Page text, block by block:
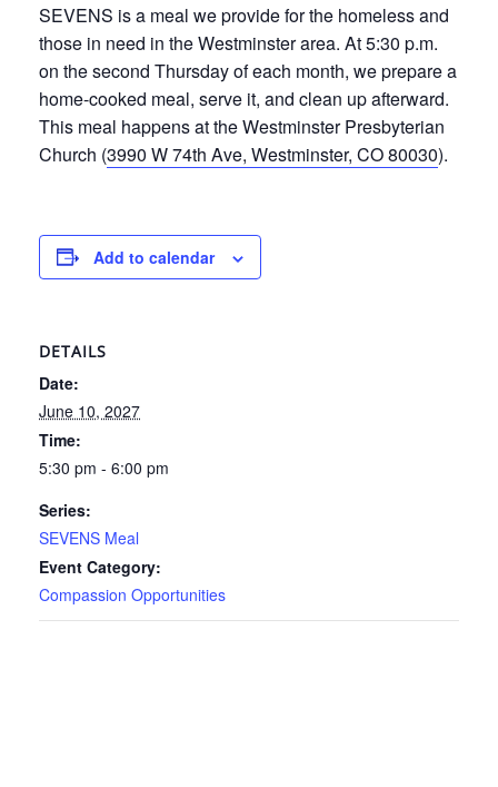
SEVENS is a meal we provide for the homeless and
those in need in the Westminster area. At 5:30 p.m.
on the second Thursday of each month, we prepare a
home-cooked meal, serve it, and clean up afterward.
This meal happens at the Westminster Presbyterian
Church (3990 W 74th Ave, Westminster, CO 80030).
Add to calendar
DETAILS
Date:
June 10, 2027
Time:
5:30 pm - 6:00 pm
Series:
SEVENS Meal
Event Category:
Compassion Opportunities